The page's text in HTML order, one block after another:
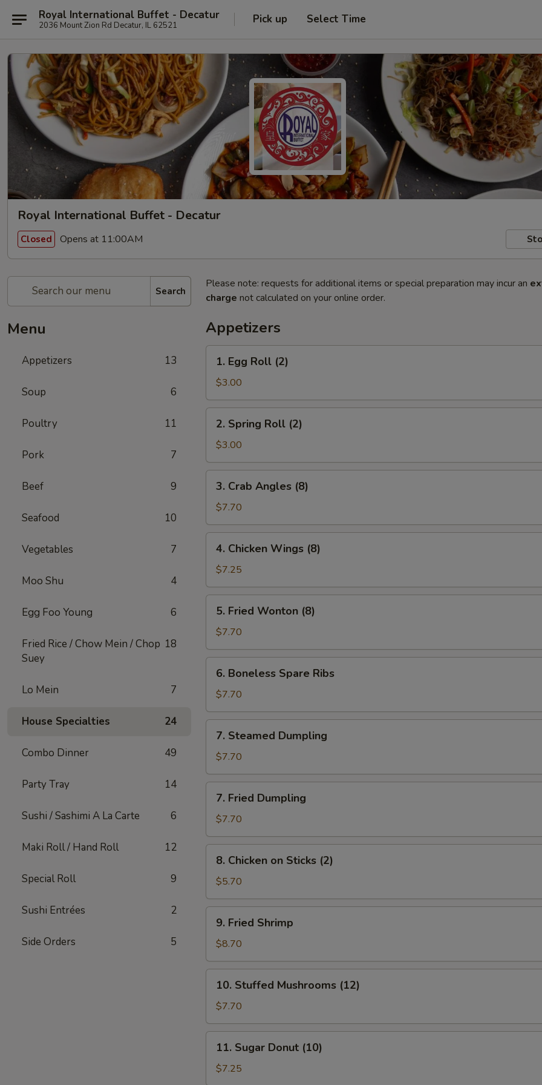
Royal International Buffet - Decatur
2036 Mount Zion Rd Decatur, IL 62521 Pick up Select Time
Royal International Buffet - Decatur
Closed Opens at 11:00AM
Search
Menu
Appetizers 13
Soup 6
Poultry 11
Pork 7
Beef 9
Seafood 10
Vegetables 7
Moo Shu 4
Egg Foo Young 6
Fried Rice / Chow Mein / Chop
Suey
18
Lo Mein 7
House Specialties 24
Combo Dinner 49
Party Tray 14
Sushi / Sashimi A La Carte 6
Maki Roll / Hand Roll 12
Special Roll 9
Sushi Entrées 2
Side Orders 5
Please note: requests for additional items or special preparation may incur an
charge not calculated on your online order.
Appetizers
Egg
Roll
(2)
1. Egg Roll (2)
$3.00
Spring
Roll
(2)
2. Spring Roll (2)
$3.00
Crab
Angles
(8)
3. Crab Angles (8)
$7.70
Chicken
Wings
(8)
4. Chicken Wings (8)
$7.25
Fried
Wonton
(8)
5. Fried Wonton (8)
$7.70
Boneless
Spare
Ribs
6. Boneless Spare Ribs
$7.70
Steamed
Dumpling
7. Steamed Dumpling
$7.70
Fried
Dumpling
7. Fried Dumpling
$7.70
Chicken
Sticks
(2)
8. Chicken on Sticks (2)
$5.70
Fried
Shrimp
9. Fried Shrimp
$8.70
Stuffed
Mushrooms
(12)
10. Stuffed Mushrooms (12)
$7.70
Sugar
Donut
(10)
11. Sugar Donut (10)
$7.25